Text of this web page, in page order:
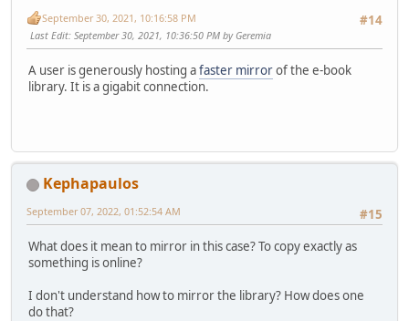
#14
September 30, 2021, 10:16:58 PM
Last Edit: September 30, 2021, 10:36:50 PM by Geremia
A user is generously hosting afaster mirrorof the e-book
library. It is a gigabit connection.
Kephapaulos
#15
September 07, 2022, 01:52:54 AM
What does it mean to mirror in this case? To copy exactly as
something is online?
I don't understand how to mirror the library? How does one
do that?